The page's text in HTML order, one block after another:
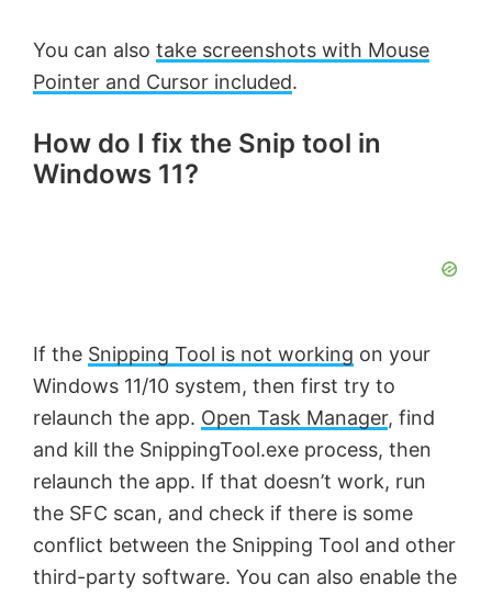
You can also take screenshots with Mouse
Pointer and Cursor included.
How do I fix the Snip tool in
Windows 11?
If the Snipping Tool is not working on your
Windows 11/10 system, then first try to
relaunch the app. Open Task Manager, find
and kill the SnippingTool.exe process, then
relaunch the app. If that doesn’t work, run
the SFC scan, and check if there is some
conflict between the Snipping Tool and other
third-party software. You can also enable the